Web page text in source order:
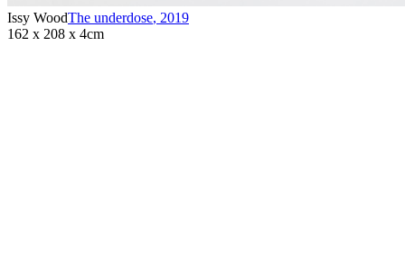
Issy WoodThe underdose, 2019
162 x 208 x 4cm